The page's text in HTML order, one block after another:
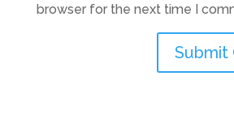
browser for the next time I